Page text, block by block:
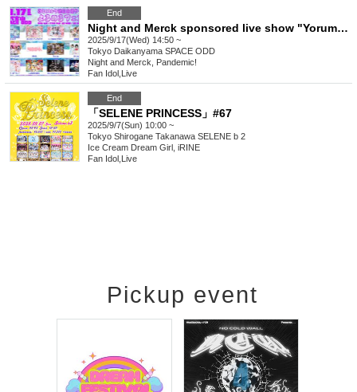
End
Night and Merck sponsored live show "Yorumeru Fes"
2025/9/17(Wed) 14:50 ~
Tokyo Daikanyama SPACE ODD
Night and Merck, Pandemic!
Fan Idol Live
End
「SELENE PRINCESS」#67
2025/9/7(Sun) 10:00 ~
Tokyo Shirogane Takanawa SELENE b 2
Ice Cream Dream Girl, iRINE
Fan Idol Live
Pickup event